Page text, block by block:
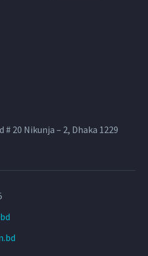
20 Nikunja – 2, Dhaka 1229